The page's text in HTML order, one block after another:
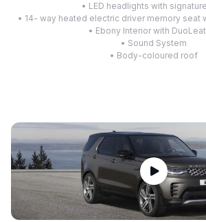
• LED headlights with
• 14- way heated electric driver memory seat
• Ebony Interior with
• Sound System
• Body-coloured roof